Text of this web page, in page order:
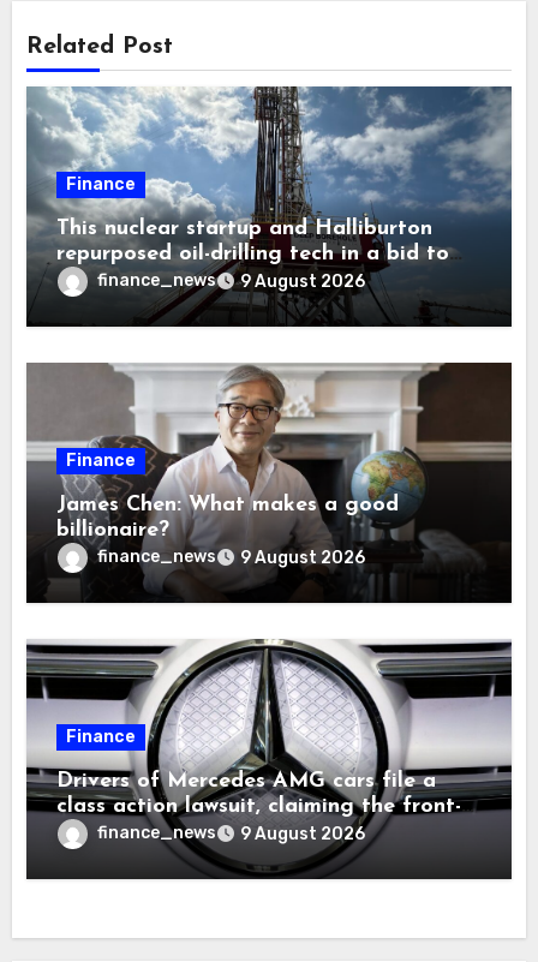
Related Post
Finance
This nuclear startup and Halliburton
repurposed oil-drilling tech in a bid to
solve America’s radioactive waste
problem
finance_news 9 August 2026
Finance
James Chen: What makes a good
billionaire?
finance_news 9 August 2026
Finance
Drivers of Mercedes AMG cars file a
class action lawsuit, claiming the front-
seat logo gets so hot that it literally
brands them and causes burns
finance_news 9 August 2026